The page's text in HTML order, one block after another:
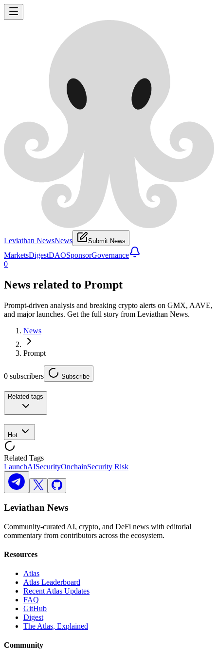
Leviathan NewsNews Submit News
MarketsDigestDAOSponsorGovernance
0
News related to Prompt
Prompt-driven analysis and breaking crypto alerts on GMX, AAVE,
and major launches. Get the full story from Leviathan News.
News
Prompt
0 subscribers Subscribe
Related tags
Hot
Related Tags
LaunchAISecurityOnchainSecurity Risk
Leviathan News
Community-curated AI, crypto, and DeFi news with editorial
commentary from contributors across the ecosystem.
Resources
Atlas
Atlas Leaderboard
Recent Atlas Updates
FAQ
GitHub
Digest
The Atlas, Explained
Community